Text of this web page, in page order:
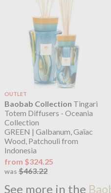
OUTLET
Baobab Collection Tingari
Totem Diffusers - Oceania
Collection
GREEN | Galbanum, Gaïac
Wood, Patchouli from
Indonesia
from $324.25
was $463.22
See more in the